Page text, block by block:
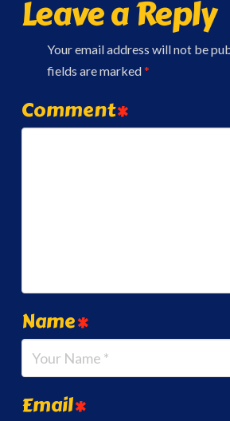
Leave a Reply
Your email address will not be
fields are marked*
Comment*
Name*
Email*